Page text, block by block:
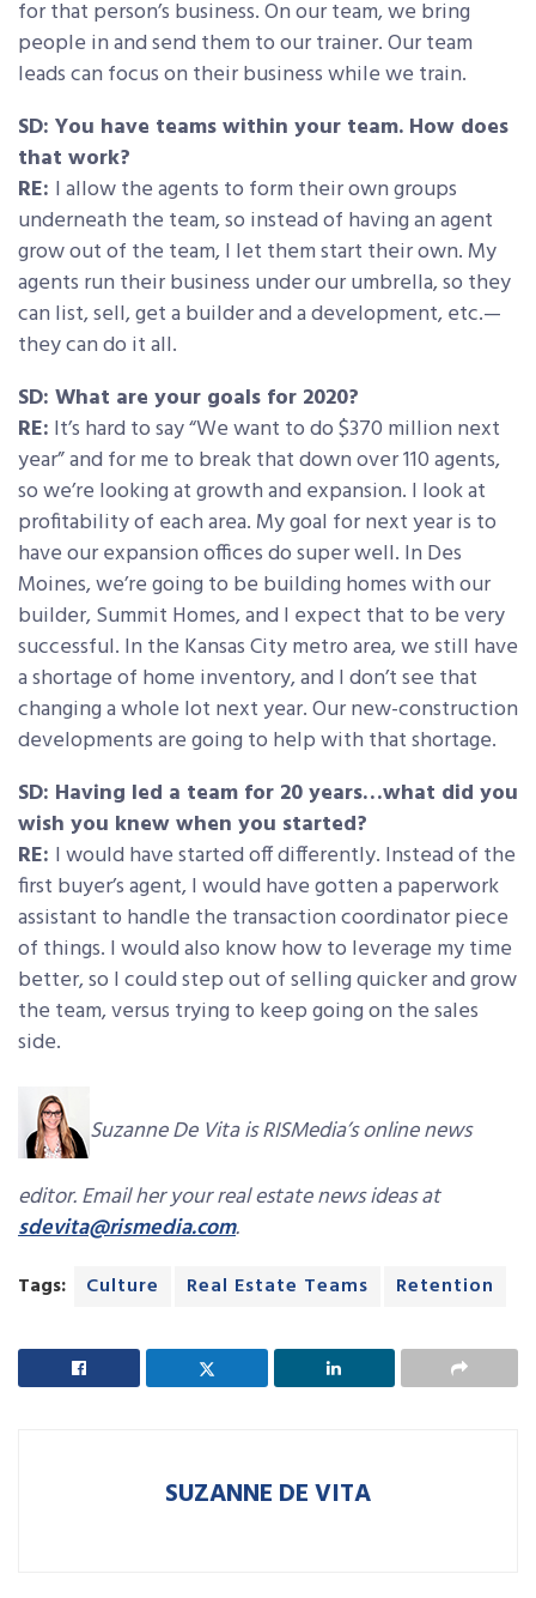
for that person’s business. On our team, we bring
people in and send them to our trainer. Our team
leads can focus on their business while we train.
SD: You have teams within your team. How does
that work?
RE: I allow the agents to form their own groups
underneath the team, so instead of having an agent
grow out of the team, I let them start their own. My
agents run their business under our umbrella, so they
can list, sell, get a builder and a development, etc.—
they can do it all.
SD: What are your goals for 2020?
RE: It’s hard to say “We want to do $370 million next
year” and for me to break that down over 110 agents,
so we’re looking at growth and expansion. I look at
profitability of each area. My goal for next year is to
have our expansion offices do super well. In Des
Moines, we’re going to be building homes with our
builder, Summit Homes, and I expect that to be very
successful. In the Kansas City metro area, we still have
a shortage of home inventory, and I don’t see that
changing a whole lot next year. Our new-construction
developments are going to help with that shortage.
SD: Having led a team for 20 years…what did you
wish you knew when you started?
RE: I would have started off differently. Instead of the
first buyer’s agent, I would have gotten a paperwork
assistant to handle the transaction coordinator piece
of things. I would also know how to leverage my time
better, so I could step out of selling quicker and grow
the team, versus trying to keep going on the sales
side.
Suzanne De Vita is RISMedia’s online news
editor. Email her your real estate news ideas at
sdevita@rismedia.com.
Tags: Culture Real Estate Teams Retention
SUZANNE DE VITA